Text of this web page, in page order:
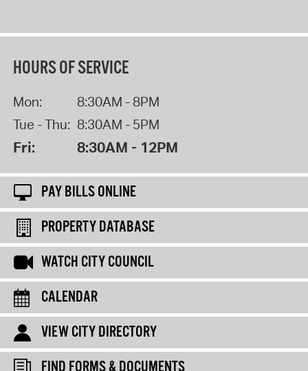
HOURS OF SERVICE
Mon:
8:30AM - 8PM
Tue - Thu: 8:30AM - 5PM
Fri: 8:30AM - 12PM
PAY BILLS ONLINE
PROPERTY DATABASE
WATCH CITY COUNCIL
CALENDAR
VIEW CITY DIRECTORY